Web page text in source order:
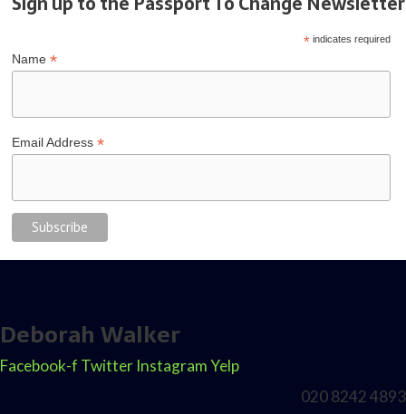
*indicates required
Name*
Email Address*
Deborah Walker
Facebook-f Twitter InstagramYelp
020 8242 4893